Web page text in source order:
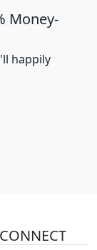
Money-
happily
CONNECT